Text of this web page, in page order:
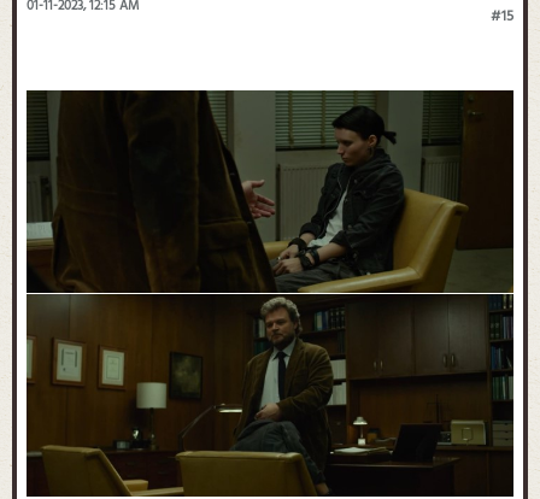
#15
01-11-2023, 12:15 AM